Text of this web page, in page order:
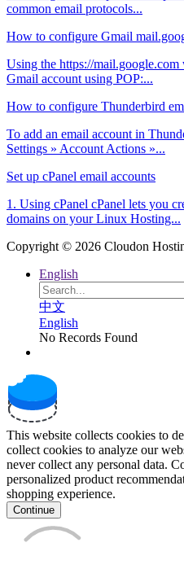
common email protocols...
How to configure Gmail
Using the https://
Gmail account using POP:...
How to configure Thunderbird
To add an email account in
Settings » Account Actions »...
Set up cPanel email accounts
1. Using cPanel cPanel lets you
domains on your Linux Hosting...
Copyright © 2026 Cloudon
English
中文
English
No Records Found
This website collects cookies to
collect cookies to analyze our
never collect any personal data.
personalized product
shopping experience.
Continue